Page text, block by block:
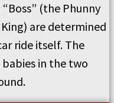
(the Phunny
are determined
ride itself. The
in the two